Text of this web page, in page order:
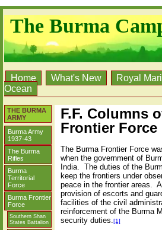
The Burma
Home What's New
Royal
Ocean
THE BURMA
ARMY
Burma Army
1937-43
The Burma
Rifles
Burma
Territorial
Force
Burma Frontier
Force
Southern Shan
States Battalion
F.F. Columns
Frontier Force
The Burma Frontier Force
when the government of
India.
The duties of the
keep the frontiers under
peace in the frontier areas.
provision of escorts and
facilities of the civil
reinforcement of the Burma
security duties.[1]